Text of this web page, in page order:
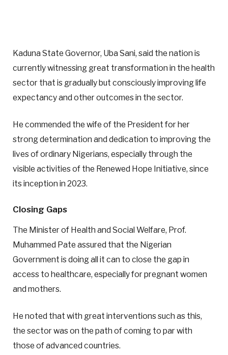
Kaduna State Governor, Uba Sani, said the nation is
currently witnessing great transformation in the health
sector that is gradually but consciously improving life
expectancy and other outcomes in the sector.
He commended the wife of the President for her
strong determination and dedication to improving the
lives of ordinary Nigerians, especially through the
visible activities of the Renewed Hope Initiative, since
its inception in 2023.
Closing Gaps
The Minister of Health and Social Welfare, Prof.
Muhammed Pate assured that the Nigerian
Government is doing all it can to close the gap in
access to healthcare, especially for pregnant women
and mothers.
He noted that with great interventions such as this,
the sector was on the path of coming to par with
those of advanced countries.